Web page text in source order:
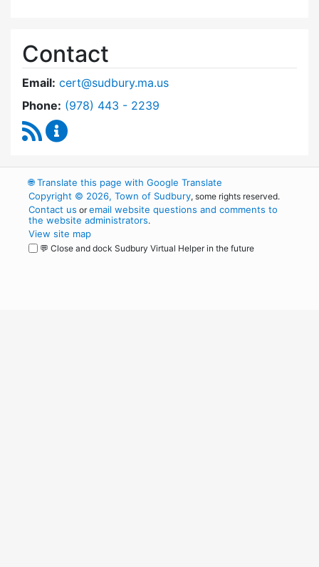
Contact
Email: cert@sudbury.ma.us
Phone: Dial Community Emergency Response Team at
(978) 443 - 2239
RSS Feed
🌐Translate this page with Google Translate
Copyright © 2026, Town of Sudbury, some rights reserved.
Contact us oremail website questions and comments to
the website administrators.
View site map
💬 Close and dock Sudbury Virtual Helper in the future